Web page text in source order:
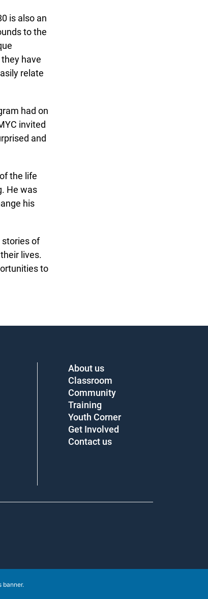
is also an
to the
have
relate
had on
invited
and
the life
He was
his
of
lives.
to
About us
Classroom
Community
Training
Youth Corner
Get Involved
Contact us
.